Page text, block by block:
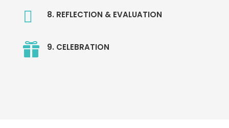
 8. REFLECTION & EVALUATION
 9. CELEBRATION